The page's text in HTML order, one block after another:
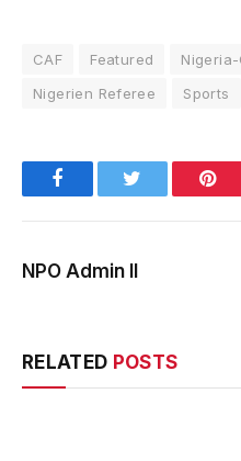
CAF Featured
Nigeria-
Nigerien Referee
Sports
Facebook
NPO Admin II
RELATED POSTS